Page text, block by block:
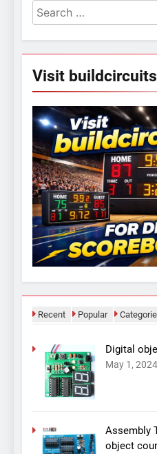
Search
for:
Visit
Recent Popular
Digital
May 1, 2024
Assembly
object